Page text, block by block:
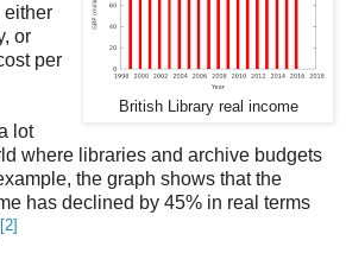
British Library real income
either
or
per
lot
where libraries and archive budgets
the graph shows that the
has declined by 45% in real terms
[2]